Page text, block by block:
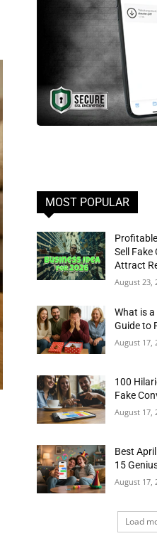
MOST POPULAR
Sell
Attract
August 23,
What is
Guide to
August 17,
100
Fake
August 17,
Best
15
August 17,
Load